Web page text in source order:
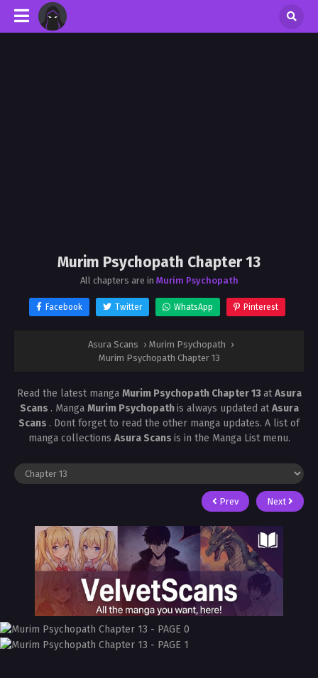
Murim Psychopath Chapter 13
All chapters are in Murim Psychopath
Facebook Twitter WhatsApp Pinterest
Asura Scans › Murim Psychopath ›
Murim Psychopath Chapter 13
Read the latest manga Murim Psychopath Chapter 13atAsura
Scans . Manga Murim Psychopathis always updated atAsura
Scans . Dont forget to read the other manga updates. A list of
manga collections Asura Scans is in the Manga List menu.
Prev Next